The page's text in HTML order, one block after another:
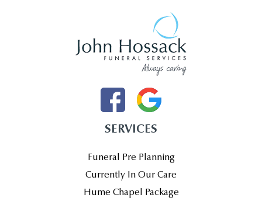
SERVICES
Funeral Pre Planning
Currently In Our Care
Hume Chapel Package